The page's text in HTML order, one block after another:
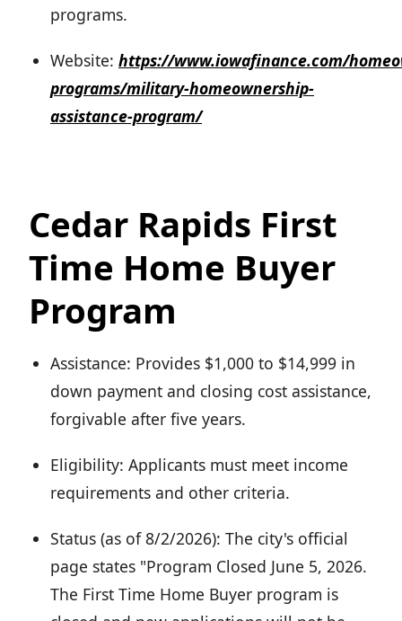
programs.
Website: https://www.iowafinance.com/
programs/military-homeownership-
assistance-program/
Cedar Rapids First
Time Home Buyer
Program
Assistance: Provides $1,000 to $14,999 in
down payment and closing cost assistance,
forgivable after five years.
Eligibility: Applicants must meet income
requirements and other criteria.
Status (as of 8/2/2026): The city's official
page states "Program Closed June 5, 2026.
The First Time Home Buyer program is